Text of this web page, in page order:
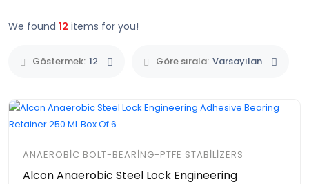
We found 12 items for you!
Göstermek: 12 Göre sırala: Varsayılan
ANAEROBIC BOLT-BEARING-PTFE STABILIZERS
Alcon Anaerobic Steel Lock Engineering